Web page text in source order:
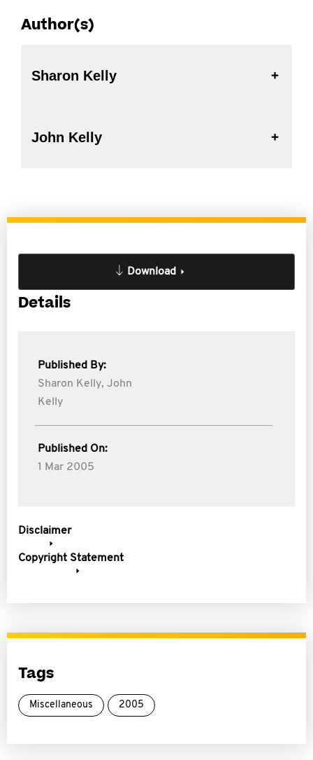
Author(s)
Sharon Kelly
John Kelly
Download
Details
Published By:
Sharon Kelly, John
Kelly
Published On:
1 Mar 2005
Disclaimer
Copyright Statement
Tags
Miscellaneous 2005